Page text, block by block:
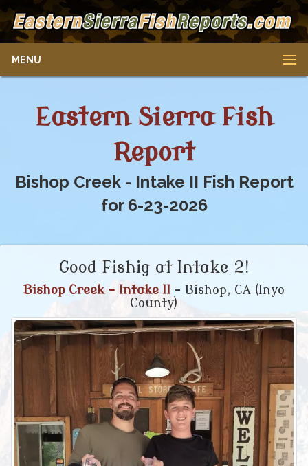
MENU
Eastern Sierra Fish
Report
Bishop Creek - Intake II Fish Report
for 6-23-2026
Good Fishig at Intake 2!
Bishop Creek - Intake II - Bishop, CA (Inyo
County)